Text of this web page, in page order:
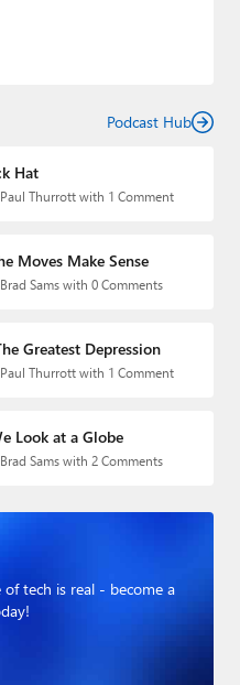
Podcast Hub
Hat
Thurrott with 1 Comment
Moves Make Sense
Sams with 0 Comments
Greatest Depression
Thurrott with 1 Comment
Look at a Globe
Sams with 2 Comments
tech is real - become a